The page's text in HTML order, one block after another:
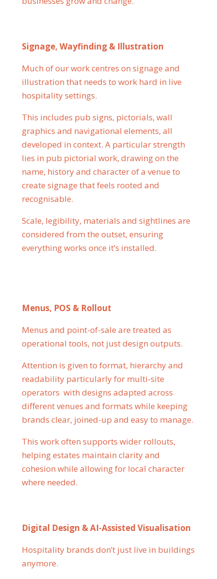
Signage, Wayfinding & Illustration
Much of our work centres on signage and
illustration that needs to work hard in live
hospitality settings.
This includes pub signs, pictorials, wall
graphics and navigational elements, all
developed in context. A particular strength
lies in pub pictorial work, drawing on the
name, history and character of a venue to
create signage that feels rooted and
recognisable.
Scale, legibility, materials and sightlines are
considered from the outset, ensuring
everything works once it’s installed.
Menus, POS & Rollout
Menus and point-of-sale are treated as
operational tools, not just design outputs.
Attention is given to format, hierarchy and
readability particularly for multi-site
operators with designs adapted across
different venues and formats while keeping
brands clear, joined-up and easy to manage.
This work often supports wider rollouts,
helping estates maintain clarity and
cohesion while allowing for local character
where needed.
Digital Design & AI-Assisted Visualisation
Hospitality brands don’t just live in buildings
anymore.